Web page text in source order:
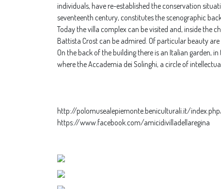
individuals, have re-established the conservation
seventeenth century, constitutes the scenographic
Today the villa complex can be visited and, inside the
Battista Crost can be admired. Of particular beauty
On the back of the building there is an Italian garden,
where the Accademia dei Solinghi, a circle of
http://polomusealepiemonte.beniculturali.it/
https://www.facebook.com/amicidivilladellaregina